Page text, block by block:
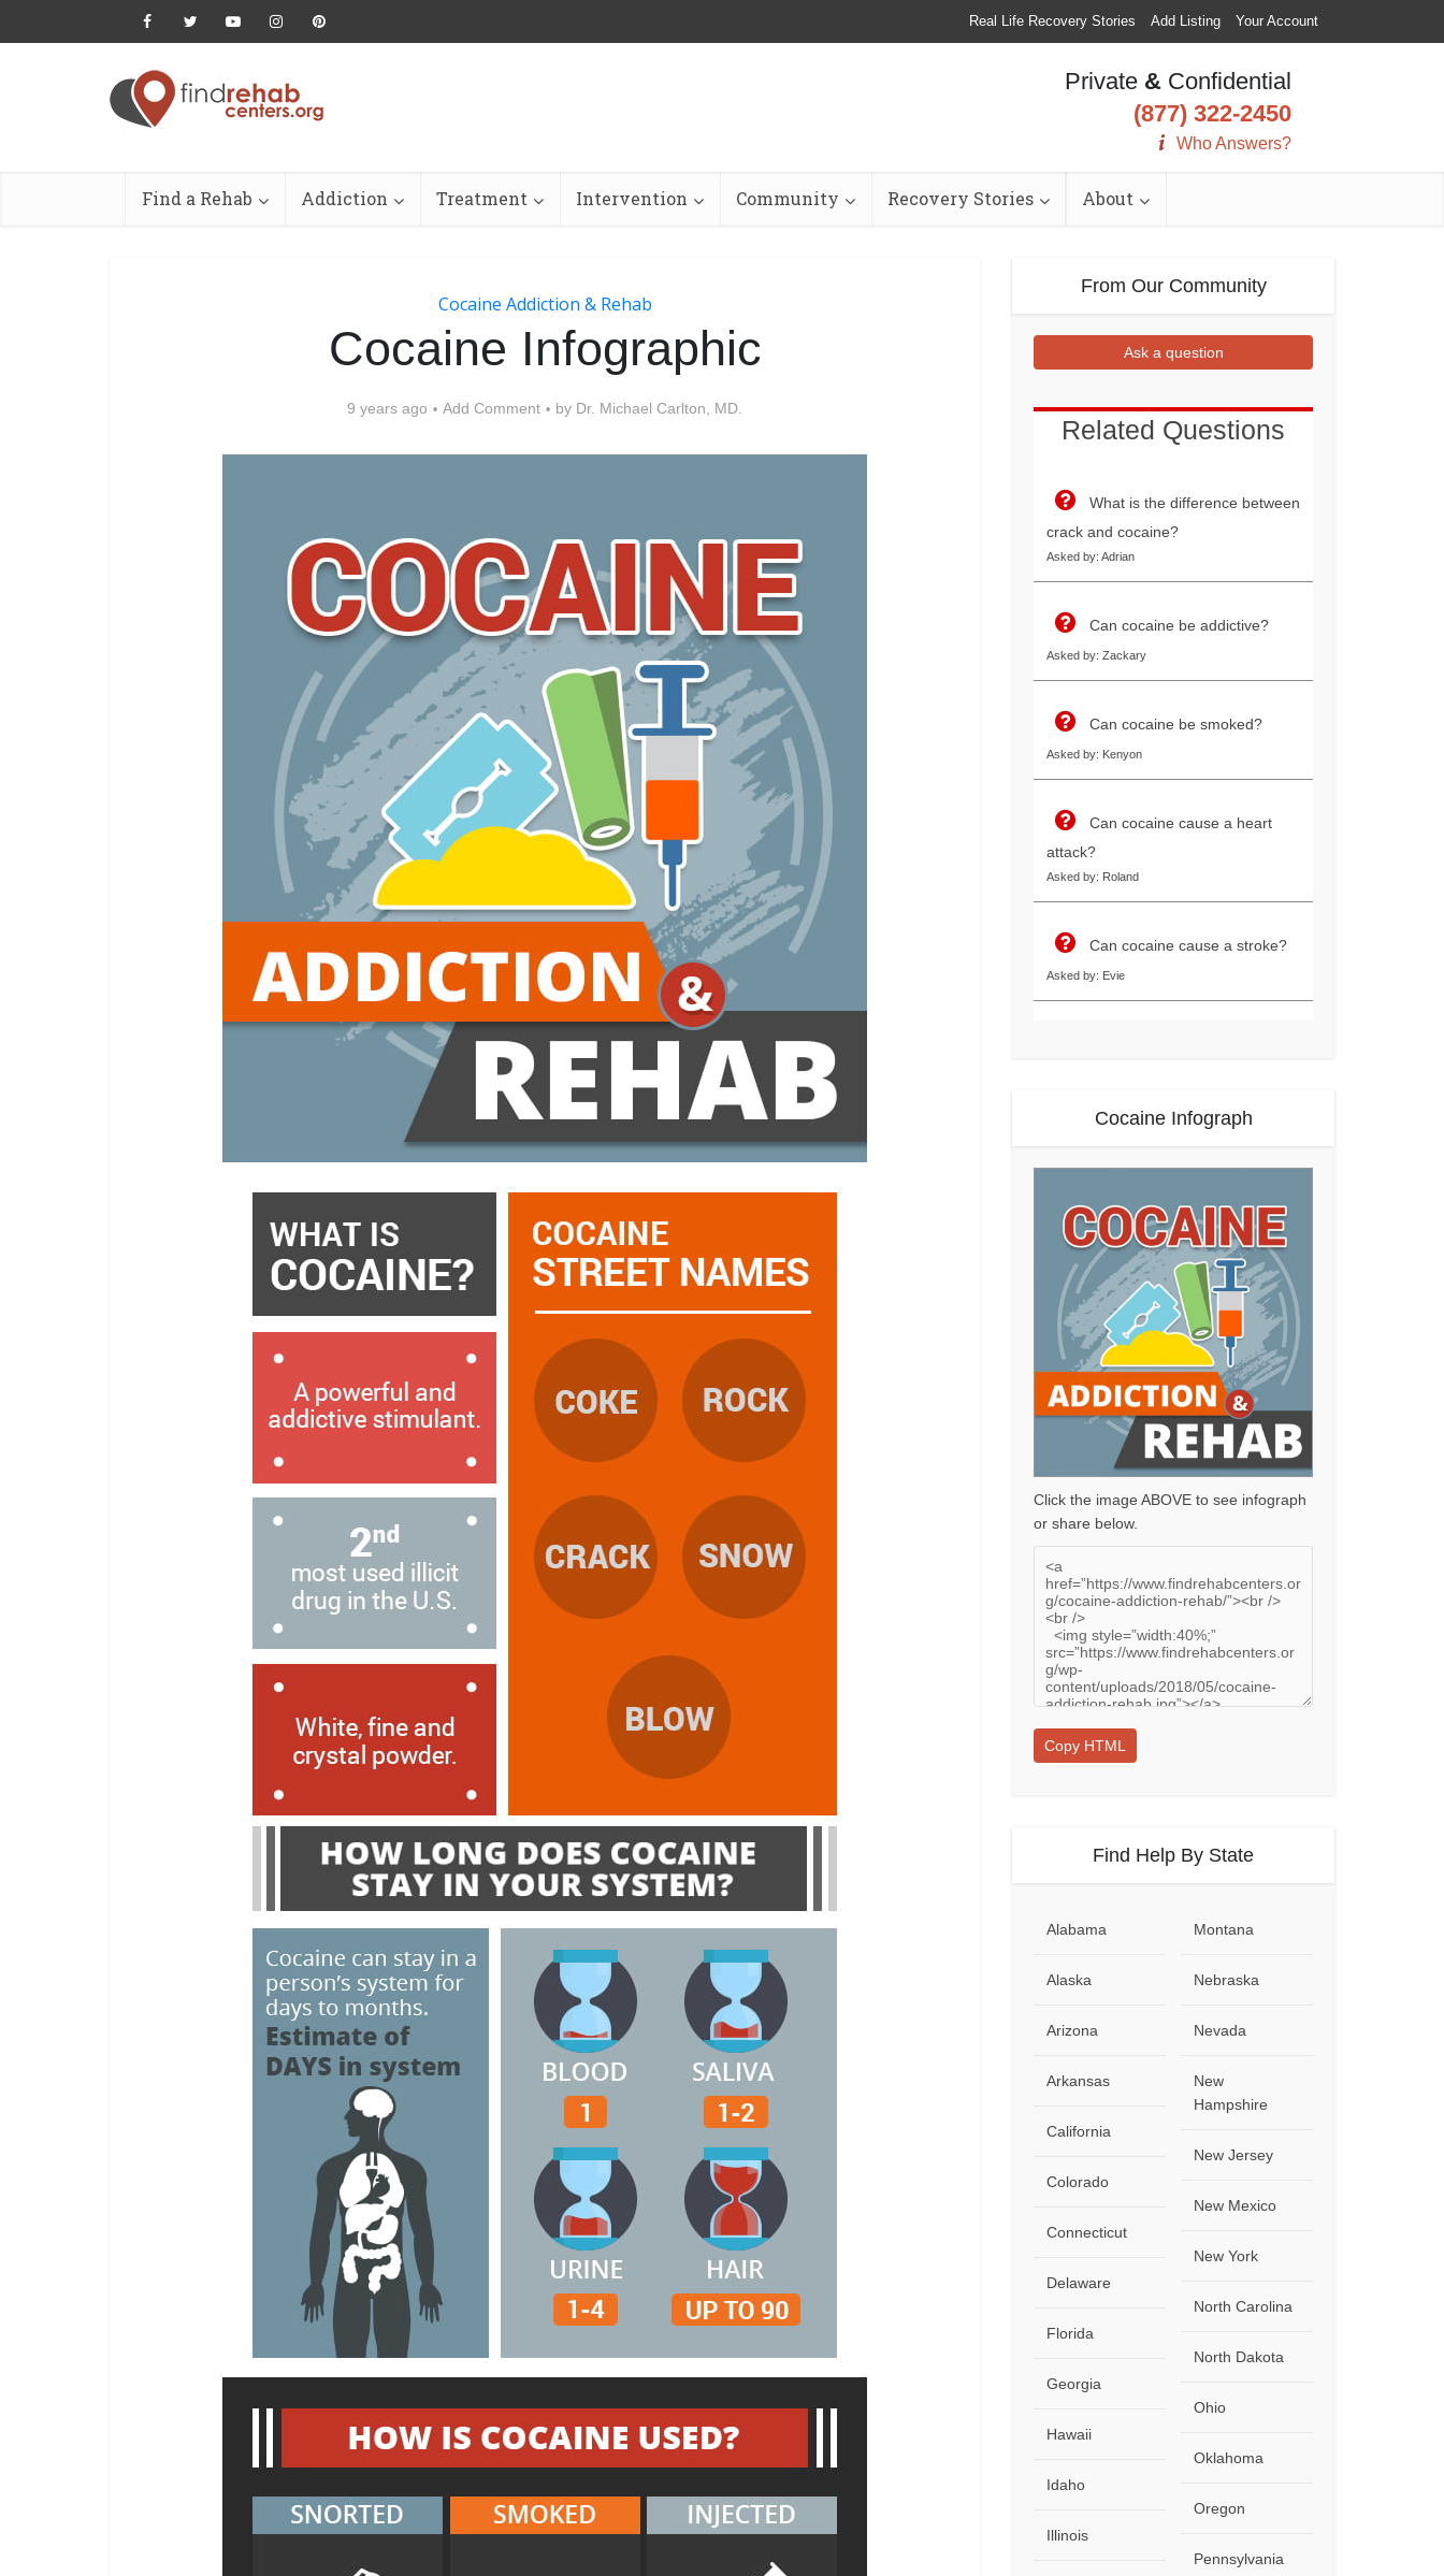
Real Life Recovery Stories Add Listing Your Account
Private & Confidential
(877) 322-2450
Who Answers?
Find a Rehab Addiction Treatment Intervention Community Recovery Stories About
Cocaine Addiction & Rehab
Cocaine Infographic
9 years ago Add Comment by Dr. Michael Carlton, MD.
From Our Community
Ask a question
Related Questions
What is the difference between
crack and cocaine?
Asked by: Adrian
Can cocaine be addictive?
Asked by: Zackary
Can cocaine be smoked?
Asked by: Kenyon
Can cocaine cause a heart
attack?
Asked by: Roland
Can cocaine cause a stroke?
Asked by: Evie
Cocaine Infograph
Click the image ABOVE to see infograph
or share below.
Copy HTML
Find Help By State
Alabama
Alaska
Arizona
Arkansas
California
Colorado
Connecticut
Delaware
Florida
Georgia
Hawaii
Idaho
Illinois
Montana
Nebraska
Nevada
New
Hampshire
New Jersey
New Mexico
New York
North Carolina
North Dakota
Ohio
Oklahoma
Oregon
Pennsylvania